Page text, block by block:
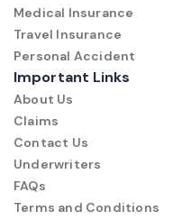
Medical Insurance
Travel Insurance
Personal Accident
Important Links
About Us
Claims
Contact Us
Underwriters
FAQs
Terms and Conditions